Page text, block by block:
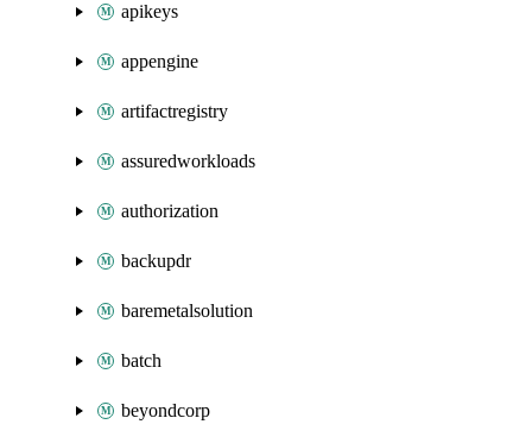
apikeys
appengine
artifactregistry
assuredworkloads
authorization
backupdr
baremetalsolution
batch
beyondcorp